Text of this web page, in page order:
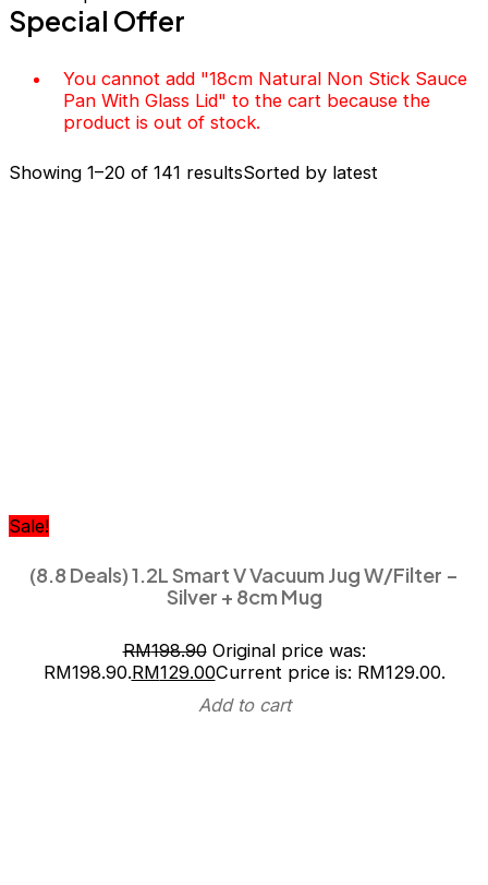
Special Offer
You cannot add "18cm Natural Non Stick Sauce
Pan With Glass Lid" to the cart because the
product is out of stock.
Showing 1–20 of 141 resultsSorted by latest
Sale!
(8.8 Deals) 1.2L Smart V Vacuum Jug W/Filter –
Silver + 8cm Mug
RM198.90 Original price was:
RM198.90.RM129.00Current price is: RM129.00.